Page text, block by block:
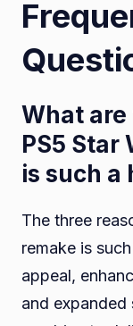
What
PS5 Star
is such a
The three
remake is
appeal,
and expanded